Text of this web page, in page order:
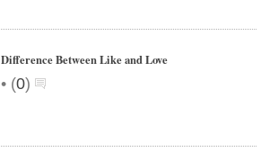
Difference Between Like and Love
• (0)